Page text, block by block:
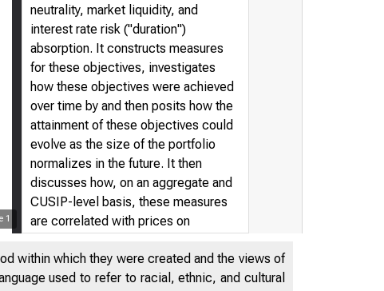
1
neutrality, market liquidity, and
interest rate risk ("duration")
absorption. It constructs measures
for these objectives, investigates
how these objectives were achieved
over time by and then posits how the
attainment of these objectives could
evolve as the size of the portfolio
normalizes in the future. It then
discusses how, on an aggregate and
CUSIP-level basis, these measures
are correlated with prices on
suggest that the further the Federal
Reserve's portfolio is from the
within which they were created and the views of
used to refer to racial, ethnic, and cultural